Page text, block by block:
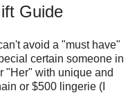
Guide
avoid a "must have"
certain someone in
"Her" with unique and
or $500 lingerie (I